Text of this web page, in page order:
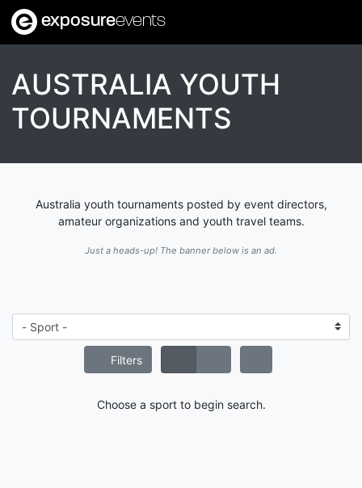
exposureevents
AUSTRALIA YOUTH
TOURNAMENTS
Australia youth tournaments posted by event directors,
amateur organizations and youth travel teams.
Just a heads-up! The banner below is an ad.
Filters
Choose a sport to begin search.